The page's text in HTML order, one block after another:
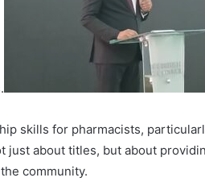
skills for pharmacists,
just about titles, but about
community.